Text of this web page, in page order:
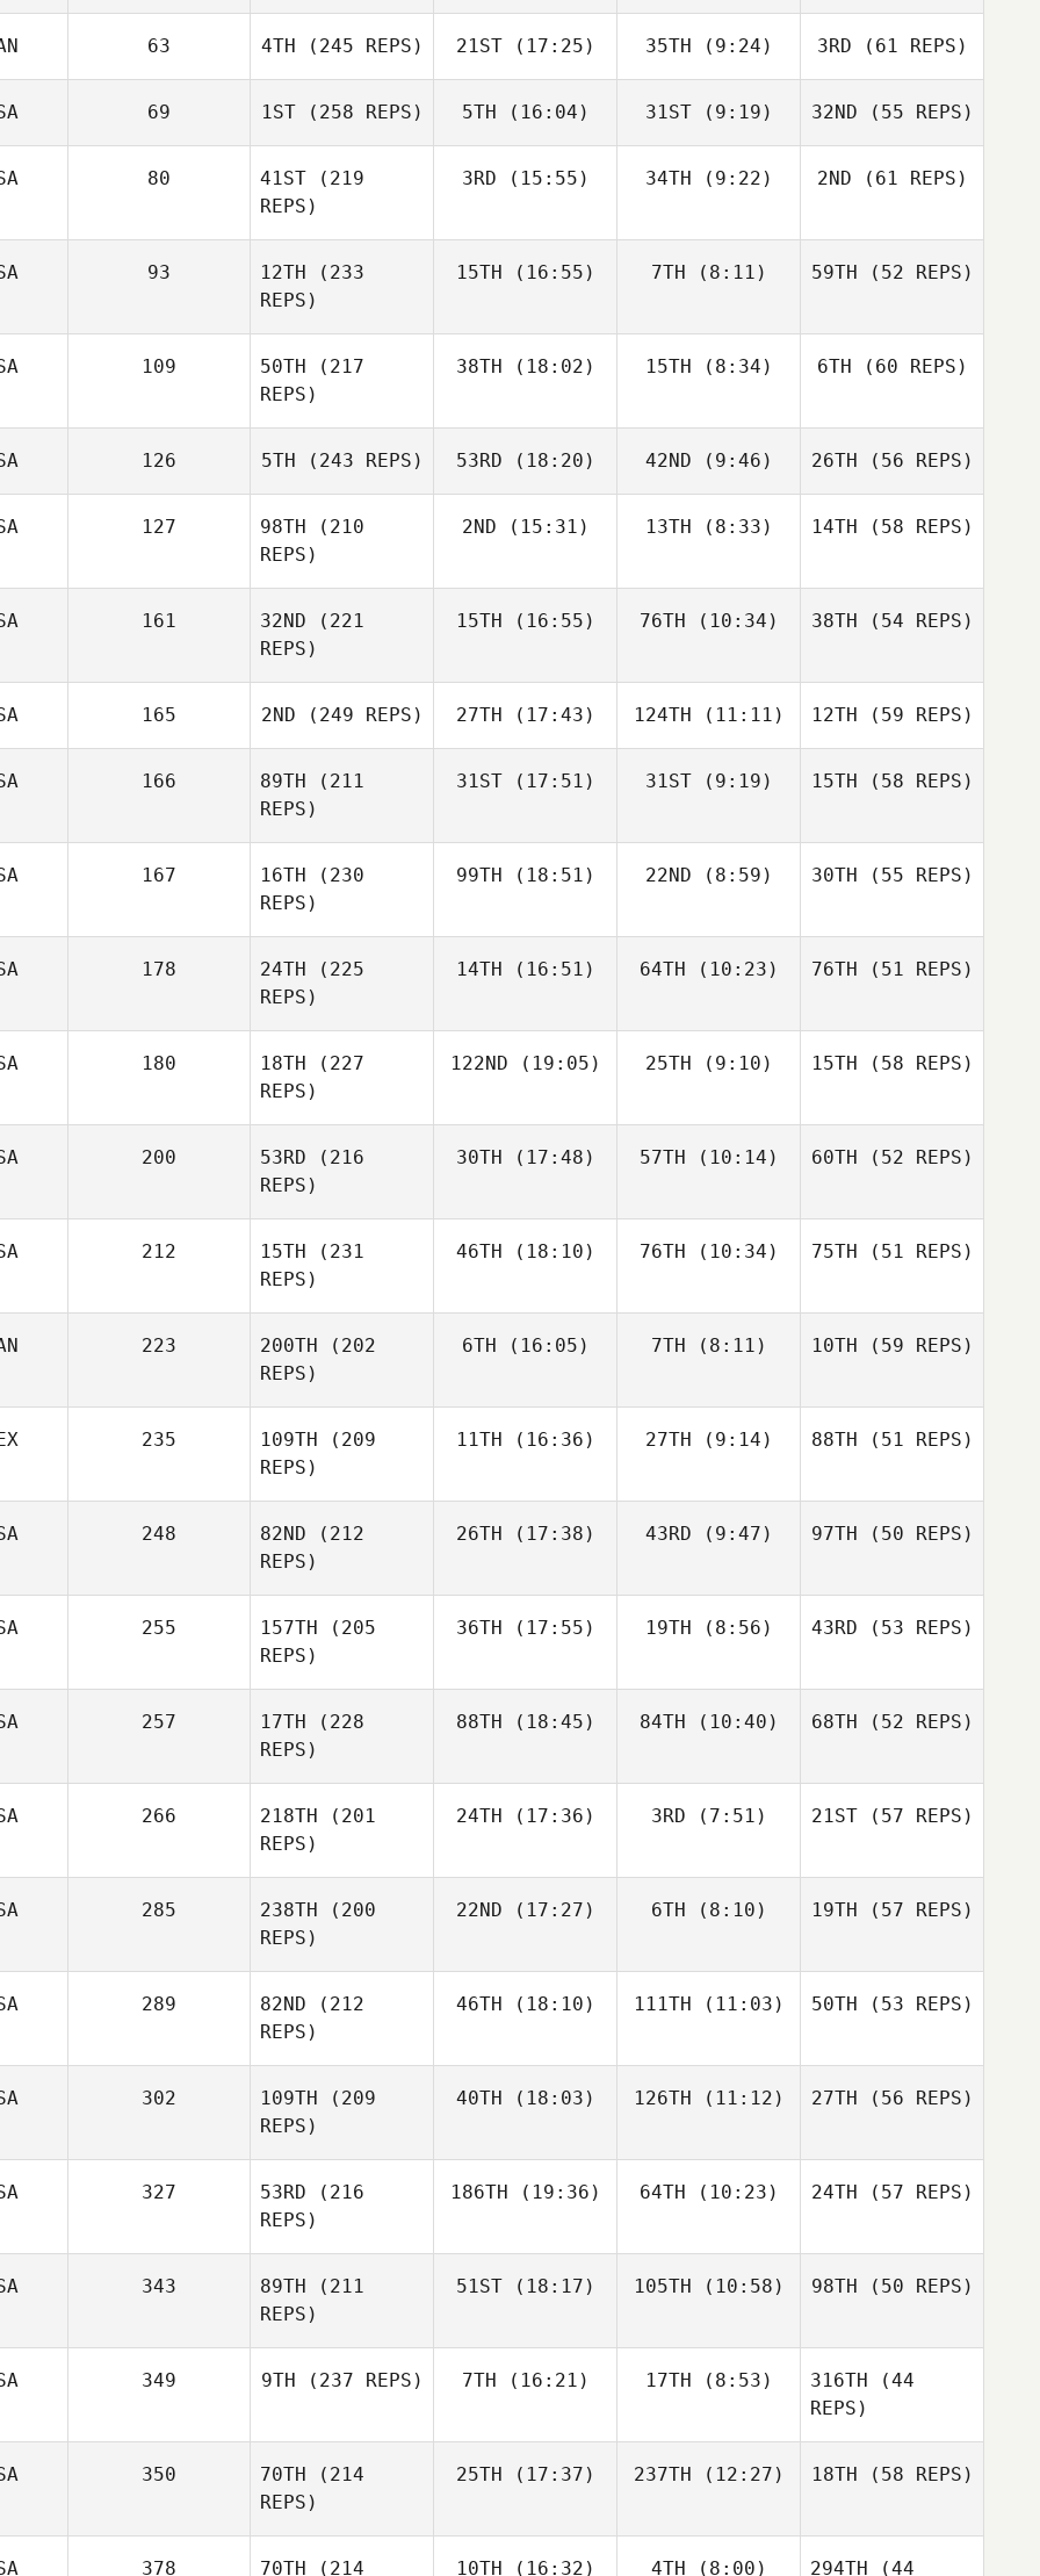
Kwant
Matthew
Haynes
Taylor
Beck
Mario
Serka
Marius
63 4TH (245 REPS)
Sherriff
21ST(17:25)
Sherriff
35TH (9:24)
Sherriff
3RD (61 REPS)
Jesse
69 1ST(258 REPS) 5TH (16:04) 31ST(9:19) 32ND (55 REPS)
80 41ST (219
REPS)
Elizabeth
3RD (15:55) 34TH (9:22) 2ND (61 REPS)
Carey
93 12TH (233
REPS)
15TH (16:55) 7TH (8:11) 59TH (52 REPS)
109 50TH (217
REPS)
38TH (18:02) 15TH (8:34)
Rodriguez
6TH (60 REPS)
Alex
126 5TH (243 REPS)
Mark
Bordelon
53RD (18:20)
Amber
42ND (9:46)
Morgan
26TH (56 REPS)
Alexander
127 98TH (210
REPS)
2ND (15:31)
Jonathan
13TH (8:33)
Jonathan
14TH (58 REPS)
161 32ND (221
REPS)
Nathan
15TH (16:55) 76TH (10:34)
Nathan
38TH (54 REPS)
165 2ND (249 REPS)
Matthew
27TH (17:43)
Alex
124TH (11:11)
Matthew
12TH (59 REPS)
Matthew
166 89TH (211
REPS)
Carson
31ST(17:51) 31ST(9:19)
Noel
15TH (58 REPS)
Conway
167 16TH (230
REPS)
Jim Duwve
99TH (18:51) 22ND (8:59) 30TH (55 REPS)
Singh
178 24TH (225
REPS)
Melinda
Golden
14TH (16:51) 64TH (10:23)
Golden
76TH (51 REPS)
180 18TH (227
REPS)
122ND (19:05)
Triston
25TH (9:10)
Triston
15TH (58 REPS)
Triston
200 53RD (216
REPS)
30TH (17:48)
Taylor
57TH (10:14)
Krysta
60TH (52 REPS)
Krysta
212 15TH (231
REPS)
46TH (18:10) 76TH (10:34)
Ashley
75TH (51 REPS)
Ashley
223 200TH (202
REPS)
Nancy
6TH (16:05)
Rankel
7TH (8:11)
Skelcher
10TH (59 REPS)
Rankel
235 109TH (209
REPS)
11TH (16:36) 27TH (9:14) 88TH (51 REPS)
248 82ND (212
REPS)
26TH (17:38)
Casey
43RD (9:47)
Casey
97TH (50 REPS)
Casey
255 157TH (205
REPS)
36TH (17:55)
Raheem
19TH (8:56)
Raheem
43RD (53 REPS)
Raheem
257 17TH (228
REPS)
Fabry
88TH (18:45) 84TH (10:40) 68TH (52 REPS)
266 218TH (201
REPS)
Hiller
24TH (17:36)
Hiller
3RD (7:51)
Hiller
21ST(57 REPS)
285 238TH (200
REPS)
22ND (17:27)
Steven
6TH (8:10)
Steven
19TH (57 REPS)
Steven
289 82ND (212
REPS)
46TH (18:10)
Teresa
111TH (11:03)
Justin
50TH (53 REPS)
Justin
302 109TH (209
REPS)
40TH (18:03)
Jeremy
126TH (11:12)
Jeremy
27TH (56 REPS)
Jeremy
Mghenyi
327 53RD (216
REPS)
Jake
Lockert
186TH (19:36)
Tercero D'Agostino
64TH (10:23)
Gifford
24TH (57 REPS)
Blanch
343 89TH (211
REPS)
Limon
51ST(18:17) 105TH (10:58) 98TH (50 REPS)
349 9TH (237 REPS) 7TH (16:21) 17TH (8:53) 316TH (44
REPS)
350 70TH (214
REPS)
25TH (17:37)
Jenny Hull
237TH (12:27)
Cameron
18TH (58 REPS)
378 70TH (214 10TH (16:32) 4TH (8:00) 294TH (44